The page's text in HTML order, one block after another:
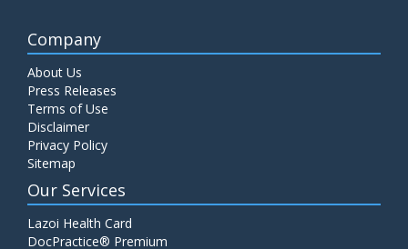
Company
About Us
Press Releases
Terms of Use
Disclaimer
Privacy Policy
Sitemap
Our Services
Lazoi Health Card
DocPractice® Premium